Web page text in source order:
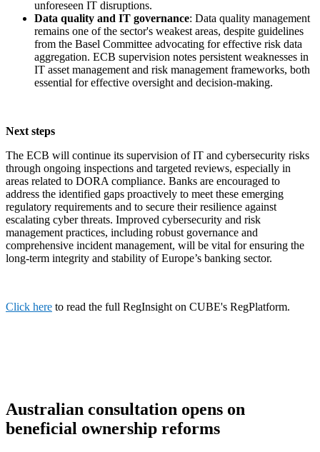
unforeseen IT disruptions.
Data quality and IT governance: Data quality management
remains one of the sector's weakest areas, despite guidelines
from the Basel Committee advocating for effective risk data
aggregation. ECB supervision notes persistent weaknesses in
IT asset management and risk management frameworks, both
essential for effective oversight and decision-making.
Next steps
The ECB will continue its supervision of IT and cybersecurity risks
through ongoing inspections and targeted reviews, especially in
areas related to DORA compliance. Banks are encouraged to
address the identified gaps proactively to meet these emerging
regulatory requirements and to secure their resilience against
escalating cyber threats. Improved cybersecurity and risk
management practices, including robust governance and
comprehensive incident management, will be vital for ensuring the
long-term integrity and stability of Europe’s banking sector.
Click here to read the full RegInsight on CUBE's RegPlatform.
Australian consultation opens on
beneficial ownership reforms